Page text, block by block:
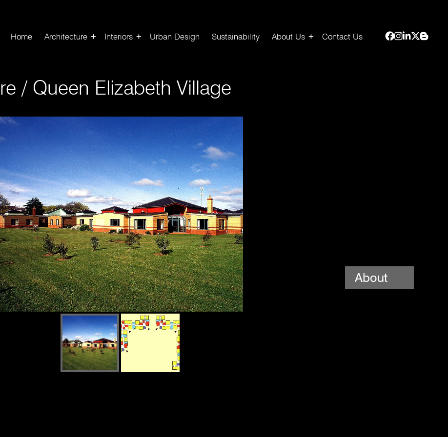
Home Architecture Interiors Urban Design Sustainability About Us Contact Us
/ Queen Elizabeth Village
About